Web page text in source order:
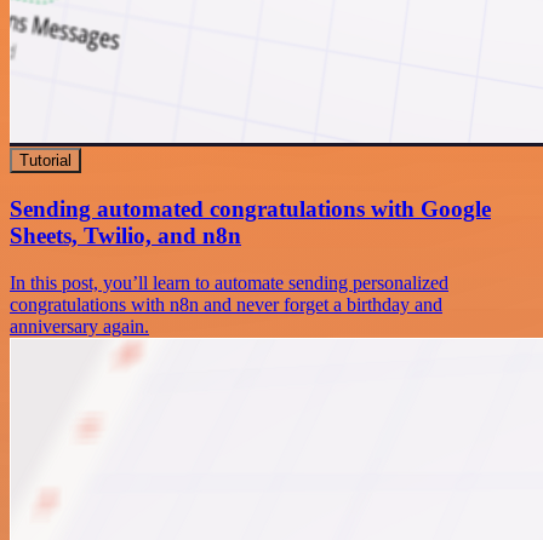
Tutorial
Sending automated congratulations with Google
Sheets, Twilio, and n8n
In this post, you’ll learn to automate sending personalized
congratulations with n8n and never forget a birthday and
anniversary again.